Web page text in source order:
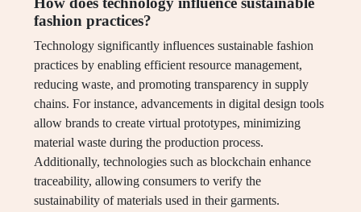
fashion practices?
Technology significantly influences sustainable fashion
practices by enabling efficient resource management,
reducing waste, and promoting transparency in supply
chains. For instance, advancements in digital design tools
allow brands to create virtual prototypes, minimizing
material waste during the production process.
Additionally, technologies such as blockchain enhance
traceability, allowing consumers to verify the
sustainability of materials used in their garments.